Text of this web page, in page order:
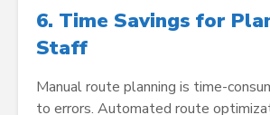
6. Time Savings for
Staff
Manual route planning is time-
to errors. Automated route